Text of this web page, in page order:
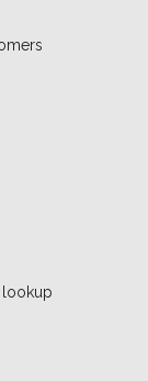
lookup